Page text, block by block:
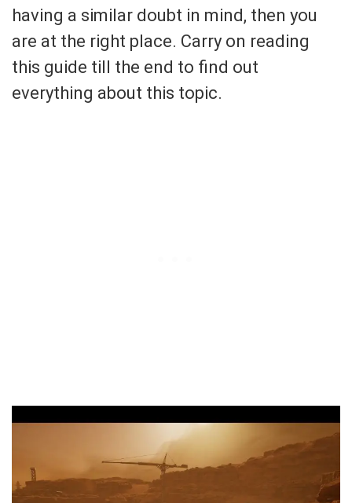
having a similar doubt in mind, then you
are at the right place. Carry on reading
this guide till the end to find out
everything about this topic.